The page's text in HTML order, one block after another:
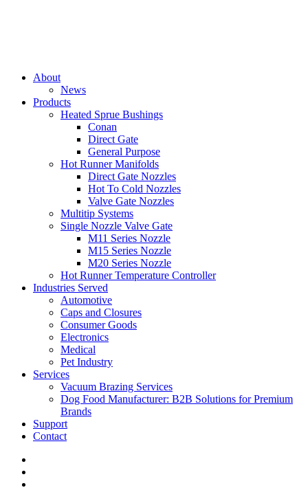
About
News
Products
Heated Sprue Bushings
Conan
Direct Gate
General Purpose
Hot Runner Manifolds
Direct Gate Nozzles
Hot To Cold Nozzles
Valve Gate Nozzles
Multitip Systems
Single Nozzle Valve Gate
M11 Series Nozzle
M15 Series Nozzle
M20 Series Nozzle
Hot Runner Temperature Controller
Industries Served
Automotive
Caps and Closures
Consumer Goods
Electronics
Medical
Pet Industry
Services
Vacuum Brazing Services
Dog Food Manufacturer: B2B Solutions for Premium
Brands
Support
Contact